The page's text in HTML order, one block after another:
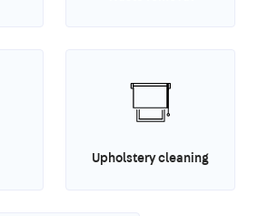
Upholstery cleaning